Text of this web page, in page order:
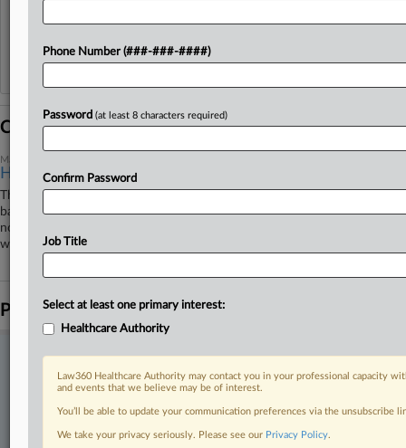
View recent docket activity
Reflects complaints, answers, motions, orders and trial notes entered from Jan. 1, 2011.
Coverage
March 03, 2026
High Court Blocks California's Gender Privacy Rule
The U.S. Supreme Court on Monday reinstated a lower court order that
barred California public schools from allowing transgender and gender-
nonconforming students to use different names and pronouns at school
without their parents' knowledge or consent while the order is appealed.
Parties
Stay ahead of the curve
In the legal profession, information is the key to success. You have
and industries. Law360 provides the intelligence you need to remain
an expert and beat the competition.
Phone Number (###-###-####)
Password (at least 8 characters required)
Confirm Password
Job Title
Select at least one primary interest:
Healthcare Authority
Law360 Healthcare Authority may contact you in your professional capacity
and events that we believe may be of interest.
You’ll be able to update your communication preferences via the unsubscribe
We take your privacy seriously. Please see our Privacy Policy.